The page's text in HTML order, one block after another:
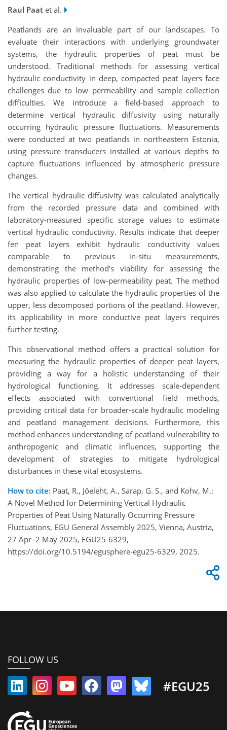
Raul Paat et al.
Peatlands are an invaluable part of our landscapes. To
evaluate their interactions with underlying groundwater
systems, the hydraulic properties of peat must be
understood. Traditional methods for assessing vertical
hydraulic conductivity in deep, compacted peat layers face
challenges due to low permeability and sample collection
difficulties. We introduce a field-based approach to
determine vertical hydraulic diffusivity using naturally
occurring hydraulic pressure fluctuations. Measurements
were conducted at two peatlands in northeastern Estonia,
using pressure transducers installed at various depths to
capture fluctuations influenced by atmospheric pressure
changes.
The vertical hydraulic diffusivity was calculated analytically
from the recorded pressure data and combined with
laboratory-measured specific storage values to estimate
vertical hydraulic conductivity. Results indicate that deeper
fen peat layers exhibit hydraulic conductivity values
comparable to previous in-situ measurements,
demonstrating the method’s viability for assessing the
hydraulic properties of low-permeability peat. The method
was also applied to calculate the hydraulic properties of the
upper, less decomposed portions of the peatland. However,
its applicability in more conductive peat layers requires
further testing.
This observational method offers a practical solution for
measuring the hydraulic properties of deeper peat layers,
providing a way for a holistic understanding of their
hydrological functioning. It addresses scale-dependent
effects associated with conventional field methods,
providing critical data for broader-scale hydraulic modeling
and peatland management decisions. Furthermore, this
method enhances understanding of peatland vulnerability to
anthropogenic and climatic influences, supporting the
development of strategies to mitigate hydrological
disturbances in these vital ecosystems.
How to cite: Paat, R., Jõeleht, A., Sarap, G. S., and Kohv, M.:
A Novel Method for Determining Vertical Hydraulic
Properties of Peat Using Naturally Occurring Pressure
Fluctuations, EGU General Assembly 2025, Vienna, Austria,
27 Apr–2 May 2025, EGU25-6329,
https://doi.org/10.5194/egusphere-egu25-6329, 2025.
FOLLOW US
#EGU25